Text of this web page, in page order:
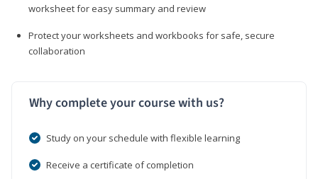
worksheet for easy summary and review
Protect your worksheets and workbooks for safe, secure
collaboration
Why complete your course with us?
Study on your schedule with flexible learning
Receive a certificate of completion